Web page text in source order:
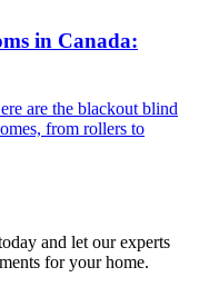
in Canada:
are the blackout blind
from rollers to
and let our experts
for your home.